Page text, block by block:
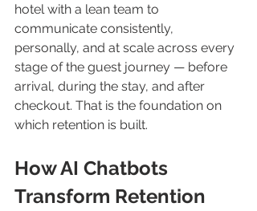
hotel with a lean team to
communicate consistently,
personally, and at scale across every
stage of the guest journey — before
arrival, during the stay, and after
checkout. That is the foundation on
which retention is built.
How AI Chatbots
Transform Retention